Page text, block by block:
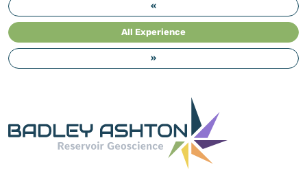
«
All Experience
»